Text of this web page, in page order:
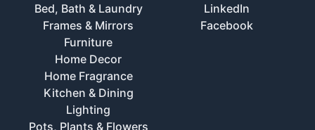
Bed, Bath & Laundry
Frames & Mirrors
Furniture
Home Decor
Home Fragrance
Kitchen & Dining
Lighting
Pots, Plants & Flowers
LinkedIn
Facebook